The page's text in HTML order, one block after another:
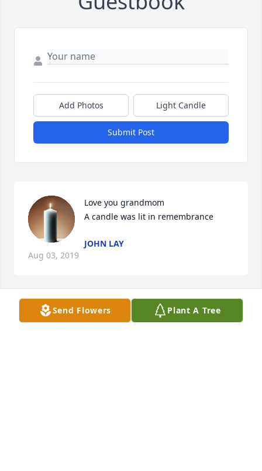
Add Photos Light Candle
Submit Post
Love you grandmom
A candle was lit in remembrance
JOHN LAY
Aug 03, 2019
A candle was lit in remembrance
Send Flowers Plant A Tree